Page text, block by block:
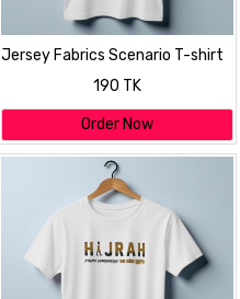
Jersey Fabrics Scenario T-shirt
190 TK
Order Now